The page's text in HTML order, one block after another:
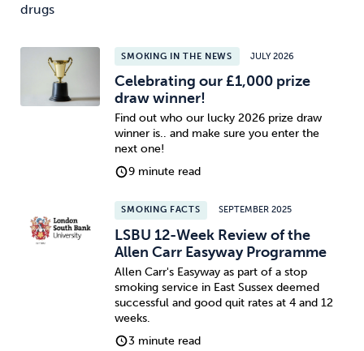
drugs
SMOKING IN THE NEWS JULY 2026
Celebrating our £1,000 prize
draw winner!
Find out who our lucky 2026 prize draw
winner is.. and make sure you enter the
next one!
9 minute read
SMOKING FACTS SEPTEMBER 2025
LSBU 12-Week Review of the
Allen Carr Easyway Programme
Allen Carr's Easyway as part of a stop
smoking service in East Sussex deemed
successful and good quit rates at 4 and 12
weeks.
3 minute read